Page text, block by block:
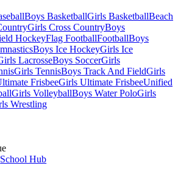
Boys BasketballGirls BasketballBeach
Girls Cross CountryBoys
HockeyFlag FootballFootballBoys
Boys Ice HockeyGirls Ice
LacrosseBoys SoccerGirls
Girls TennisBoys Track And FieldGirls
FrisbeeGirls Ultimate FrisbeeUnified
Girls VolleyballBoys Water PoloGirls
Wrestling
School Hub